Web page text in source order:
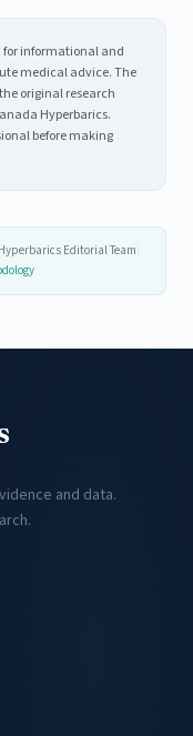
informational and
medical advice. The
original research
Hyperbarics.
before making
Editorial Team
and data.